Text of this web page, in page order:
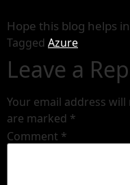
Hope this blog helps
Tagged Azure
Leave a
Your email address
are marked *
Comment *